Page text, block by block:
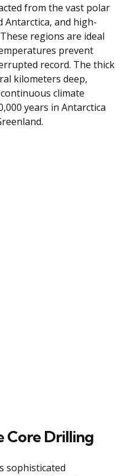
from the vast polar
Antarctica, and high-
regions are ideal
prevent
record. The thick
kilometers deep,
climate
years in Antarctica
Core Drilling
sophisticated